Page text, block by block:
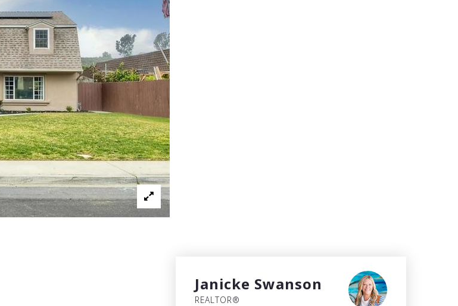
Janicke Swanson
REALTOR®